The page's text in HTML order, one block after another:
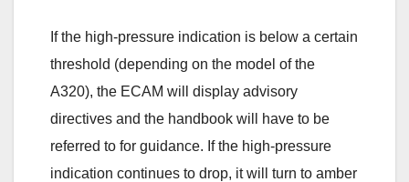
If the high-pressure indication is below a certain
threshold (depending on the model of the
A320), the ECAM will display advisory
directives and the handbook will have to be
referred to for guidance. If the high-pressure
indication continues to drop, it will turn to amber